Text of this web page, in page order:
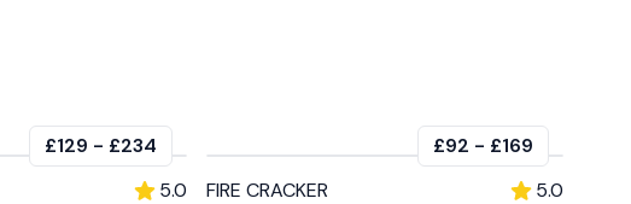
£129 - £234
5.0
£92 - £169
FIRE CRACKER
5.0